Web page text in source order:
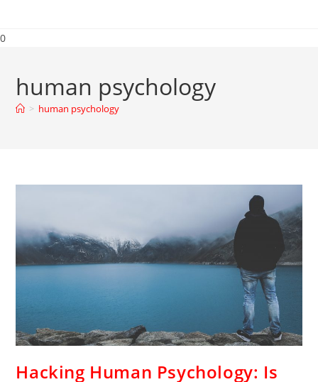
0
human psychology
> human psychology
Hacking Human Psychology: Is